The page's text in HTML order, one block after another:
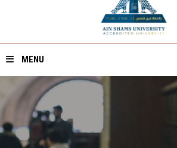
MENU
Home
About ASU